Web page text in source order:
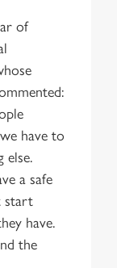
of
have to
a safe
start
have.
the